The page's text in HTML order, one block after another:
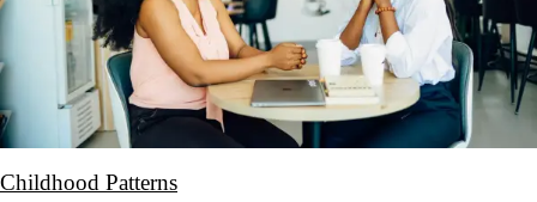
Childhood Patterns